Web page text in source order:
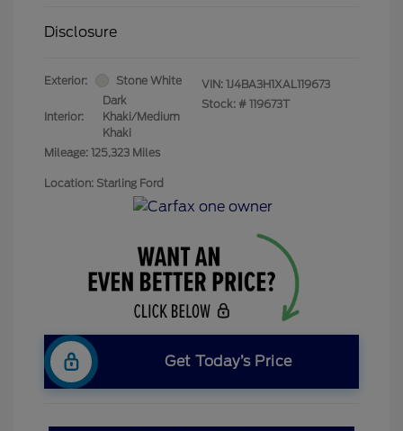
Disclosure
Exterior: Stone White
Interior:
Dark
Khaki/Medium
Khaki
Mileage: 125,323 Miles
VIN: 1J4BA3H1XAL119673
Stock: # 119673T
Location: Starling Ford
Get Today’s Price